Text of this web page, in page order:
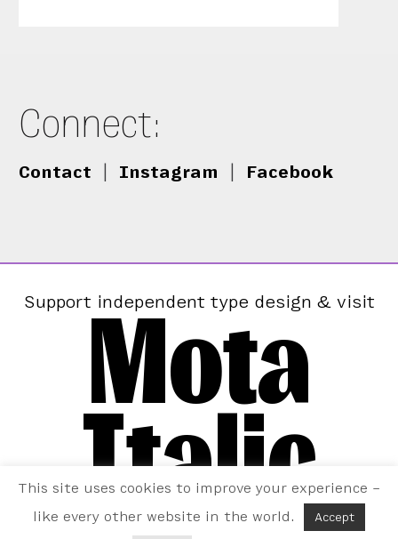
Connect:
Contact Instagram Facebook
Support independent type design & visit
Mota
Italic
This site uses cookies to improve your experience –
like every other website in the world.
Accept